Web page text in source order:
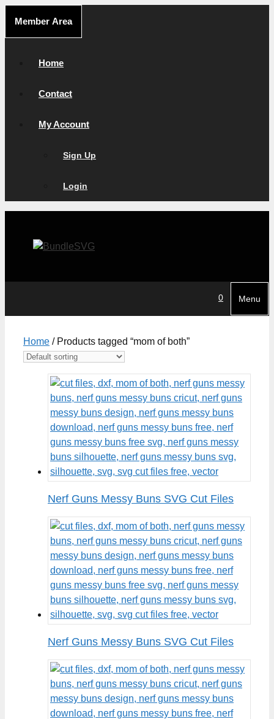
content
Member Area
Home
Contact
My Account
Sign Up
Login
0 Menu
Home / Products tagged “mom of both”
Nerf Guns Messy Buns SVG Cut Files
Nerf Guns Messy Buns SVG Cut Files